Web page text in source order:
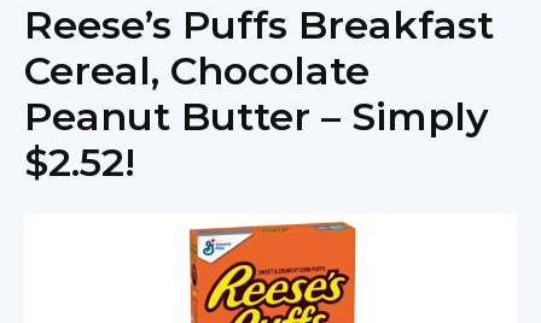
Reese’s Puffs Breakfast
Cereal, Chocolate
Peanut Butter – Simply
$2.52!